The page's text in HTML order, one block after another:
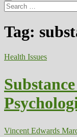
Search
…
Tag:
Health Issues
Vincent Edwards